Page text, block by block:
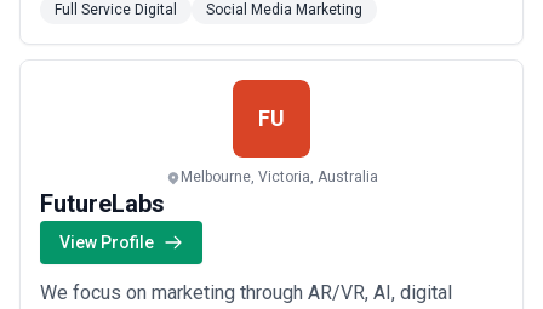
Full Service Digital
Social Media Marketing
FU
Melbourne, Victoria, Australia
FutureLabs
View Profile
We focus on marketing through AR/VR, AI, digital